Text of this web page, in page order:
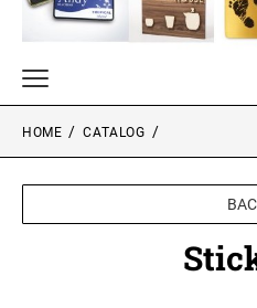
Nameplates
Signs in metallic optics
Acrylic glass signs
HOME CATALOG